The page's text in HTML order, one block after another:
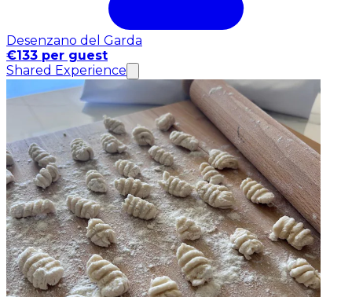
Desenzano del Garda
€133 per guest
Shared Experience